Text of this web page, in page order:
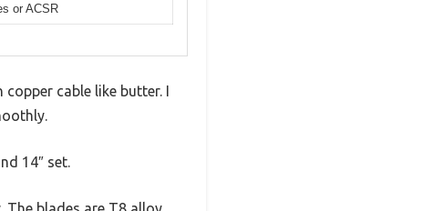
or ACSR
cable like butter. I
14″ set.